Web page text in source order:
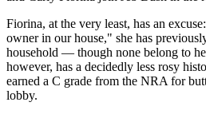
Fiorina, at the very least, has an
owner in our house," she has
household — though none belong to
however, has a decidedly less rosy
earned a C grade from the NRA for
lobby.